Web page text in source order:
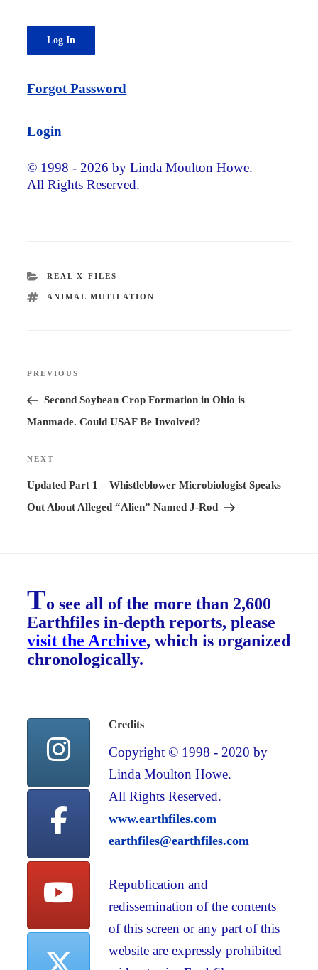
Forgot Password
Login
© 1998 - 2026 by Linda Moulton Howe.
All Rights Reserved.
CATEGORIES
REAL X-FILES
TAGS
ANIMAL MUTILATION
Previous
Post
PREVIOUS
Second Soybean Crop Formation in Ohio is
Manmade. Could USAF Be Involved?
Next
Post
NEXT
Updated Part 1 – Whistleblower Microbiologist Speaks
Out About Alleged “Alien” Named J-Rod
To see all of the more than 2,600
Earthfiles in-depth reports, please
visit the Archive, which is organized
chronologically.
Credits
Copyright © 1998 - 2020 by
Linda Moulton Howe.
All Rights Reserved.
www.earthfiles.com
earthfiles@earthfiles.com
Republication and
redissemination of the contents
of this screen or any part of this
website are expressly prohibited